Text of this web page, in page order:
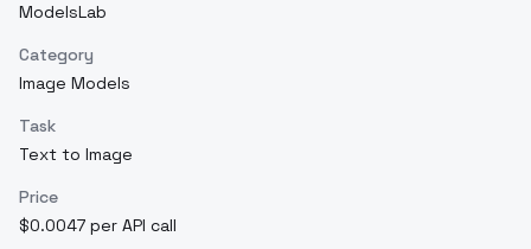
ModelsLab
Category
Image Models
Task
Text to Image
Price
$0.0047 per API call